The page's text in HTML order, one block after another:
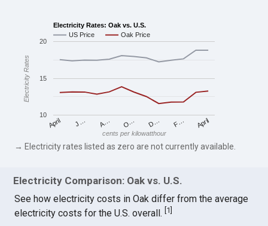
Electricity Rates: Oak vs. U.S.
US Price
Oak Price
April J… A… O… D… F… April
10
15
20
cents per kilowatthour
Electricity Rates
→ Electricity rates listed as zero are not currently available.
Electricity Comparison: Oak vs. U.S.
See how electricity costs in Oak differ from the average
electricity costs for the U.S. overall. 1